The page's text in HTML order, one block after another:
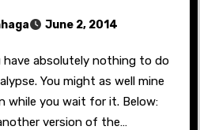
June 2, 2014
have absolutely nothing to do
You might as well mine
while you wait for it. Below:
version of the…